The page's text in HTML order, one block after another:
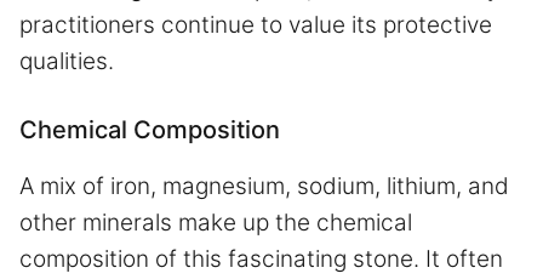
practitioners continue to value its protective
qualities.
Chemical Composition
A mix of iron, magnesium, sodium, lithium, and
other minerals make up the chemical
composition of this fascinating stone. It often